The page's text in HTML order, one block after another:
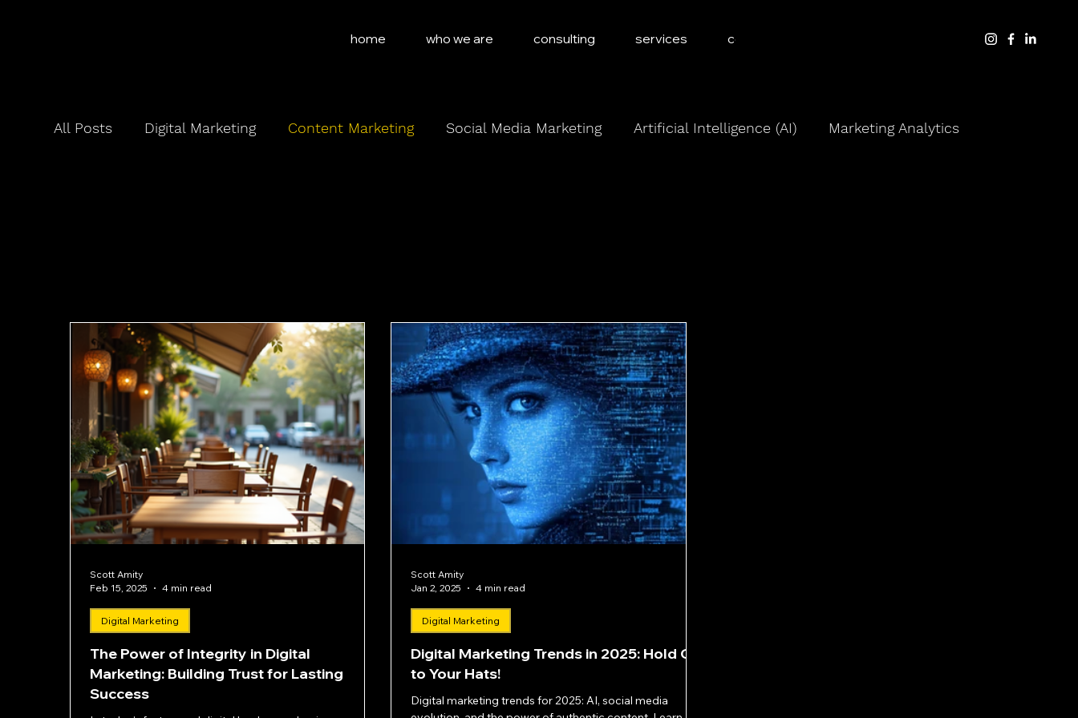
home who we are consulting services contact
All Posts Digital Marketing Content Marketing Social Media Marketing Artificial Intelligence (AI) Marketing Analytics
The Power of Integrity in Digital
Marketing: Building Trust for Lasting
Success
Digital Marketing
Scott Amity
Feb 15, 2025
4 min read
Digital Marketing Trends in 2025: Hold On
to Your Hats!
Digital marketing trends for 2025: AI, social media
Digital Marketing
Scott Amity
Jan 2, 2025
4 min read